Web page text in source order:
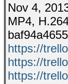
Nov 4,
MP4,
https://
https://
https://